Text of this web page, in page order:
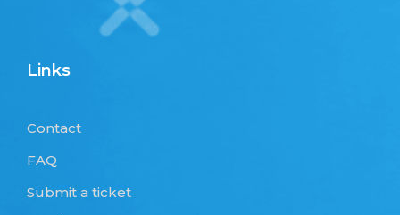
Links
Contact
FAQ
Submit a ticket